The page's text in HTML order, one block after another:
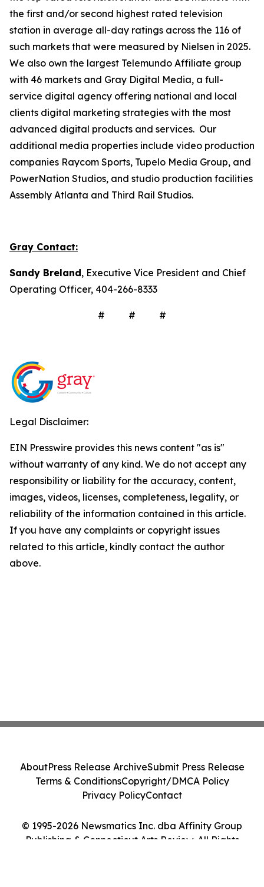
the first and/or second highest rated television
station in average all-day ratings across the 116 of
such markets that were measured by Nielsen in 2025.
We also own the largest Telemundo Affiliate group
with 46 markets and Gray Digital Media, a full-
service digital agency offering national and local
clients digital marketing strategies with the most
advanced digital products and services. Our
additional media properties include video production
companies Raycom Sports, Tupelo Media Group, and
PowerNation Studios, and studio production facilities
Assembly Atlanta and Third Rail Studios.
Gray Contact:
Sandy Breland, Executive Vice President and Chief
Operating Officer, 404-266-8333
# # #
Legal Disclaimer:
EIN Presswire provides this news content "as is"
without warranty of any kind. We do not accept any
responsibility or liability for the accuracy, content,
images, videos, licenses, completeness, legality, or
reliability of the information contained in this article.
If you have any complaints or copyright issues
related to this article, kindly contact the author
above.
© 1995-2026 Newsmatics Inc. dba Affinity Group
Publishing & Connecticut Arts Review. All Rights
AboutPress Release ArchiveSubmit Press Release
Terms & ConditionsCopyright/DMCA Policy
Privacy PolicyContact